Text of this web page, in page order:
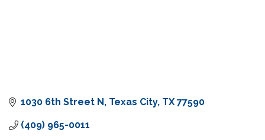
1030 6th Street N Texas City TX 77590
(409) 965-0011